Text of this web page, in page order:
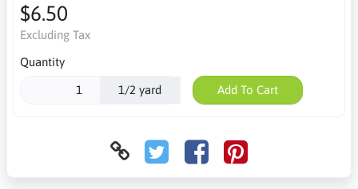
$6.50
Excluding Tax
Quantity
1/2 yard Add To Cart